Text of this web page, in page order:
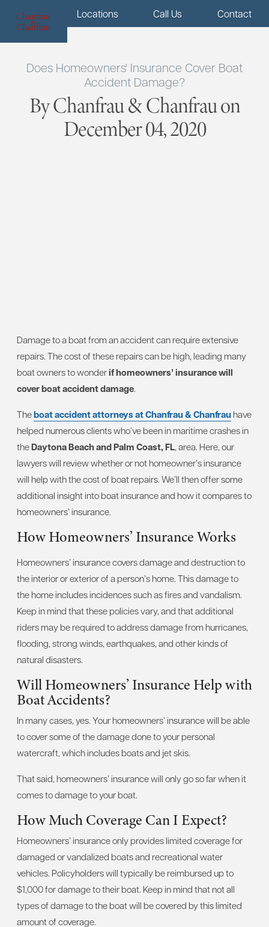
Menu Locations Call Us Contact
Does Homeowners' Insurance Cover Boat
Accident Damage?
By Chanfrau & Chanfrau on
December 04, 2020
Damage to a boat from an accident can require extensive
repairs. The cost of these repairs can be high, leading many
boat owners to wonderif homeowners’ insurance will
cover boat accident damage.
Theboat accident attorneys at Chanfrau & Chanfrauhave
helped numerous clients who’ve been in maritime crashes in
theDaytona Beach and Palm Coast, FL, area. Here, our
lawyers will review whether or not homeowner’s insurance
will help with the cost of boat repairs. We’ll then offer some
additional insight into boat insurance and how it compares to
homeowners’ insurance.
How Homeowners’ Insurance Works
Homeowners’ insurance covers damage and destruction to
the interior or exterior of a person’s home. This damage to
the home includes incidences such as fires and vandalism.
Keep in mind that these policies vary, and that additional
riders may be required to address damage from hurricanes,
flooding, strong winds, earthquakes, and other kinds of
natural disasters.
Will Homeowners’ Insurance Help with
Boat Accidents?
In many cases, yes. Your homeowners’ insurance will be able
to cover some of the damage done to your personal
watercraft, which includes boats and jet skis.
That said, homeowners’ insurance will only go so far when it
comes to damage to your boat.
How Much Coverage Can I Expect?
Homeowners’ insurance only provides limited coverage for
damaged or vandalized boats and recreational water
vehicles. Policyholders will typically be reimbursed up to
$1,000 for damage to their boat. Keep in mind that not all
types of damage to the boat will be covered by this limited
amount of coverage.